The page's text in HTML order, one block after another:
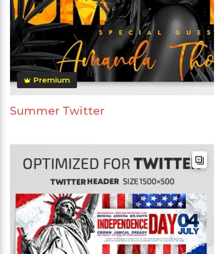
Premium
Summer Twitter